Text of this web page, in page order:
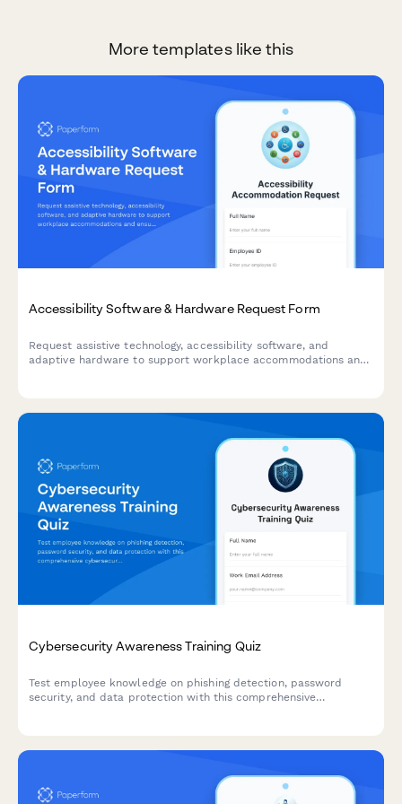
More templates like this
Accessibility Software & Hardware Request Form
Request assistive technology, accessibility software, and
adaptive hardware to support workplace accommodations and
Cybersecurity Awareness Training Quiz
Test employee knowledge on phishing detection, password
security, and data protection with this comprehensive